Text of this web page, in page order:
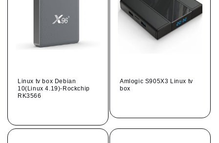
Linux tv box Debian
10(Linux 4.19)-Rockchip
RK3566
Amlogic S905X3 Linux tv
box